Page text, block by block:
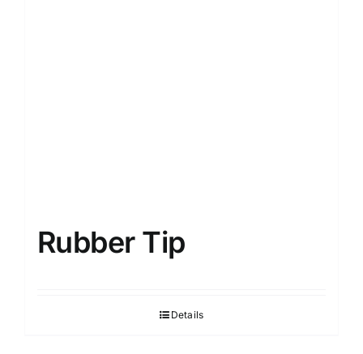
Rubber Tip
Details